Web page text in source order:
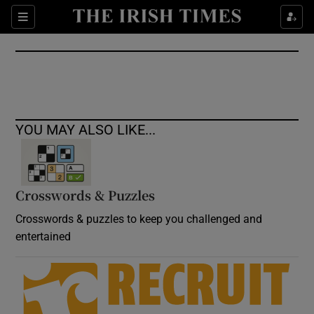
Sections
Show Culture sub sections
Show Environment sub sections
Show Science sub sections
Show Motors sub sections
YOU MAY ALSO LIKE...
Crosswords & Puzzles
Crosswords & puzzles to keep you challenged and
entertained